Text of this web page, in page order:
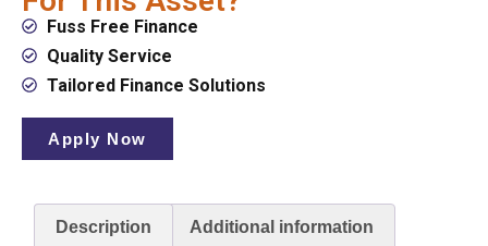
Fuss Free Finance
Quality Service
Tailored Finance Solutions
Apply Now
Description Additional information